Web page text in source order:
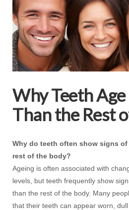
Why Teeth
Than the Rest
Why do teeth often show signs
rest of the body?
Ageing is often associated with
levels, but teeth frequently show
than the rest of the body. Many
that their teeth can appear worn,